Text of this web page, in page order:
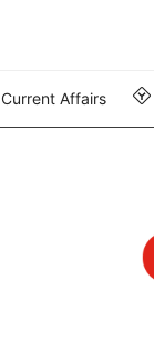
Current Affairs